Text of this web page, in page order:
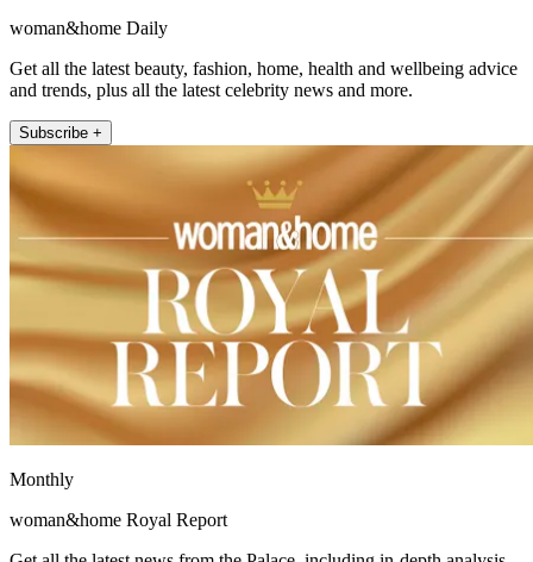
woman&home Daily
Get all the latest beauty, fashion, home, health and wellbeing advice
and trends, plus all the latest celebrity news and more.
Subscribe +
Monthly
woman&home Royal Report